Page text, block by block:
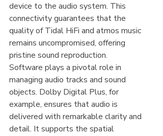
device to the audio system. This
connectivity guarantees that the
quality of Tidal HiFi and atmos music
remains uncompromised, offering
pristine sound reproduction.
Software plays a pivotal role in
managing audio tracks and sound
objects. Dolby Digital Plus, for
example, ensures that audio is
delivered with remarkable clarity and
detail. It supports the spatial